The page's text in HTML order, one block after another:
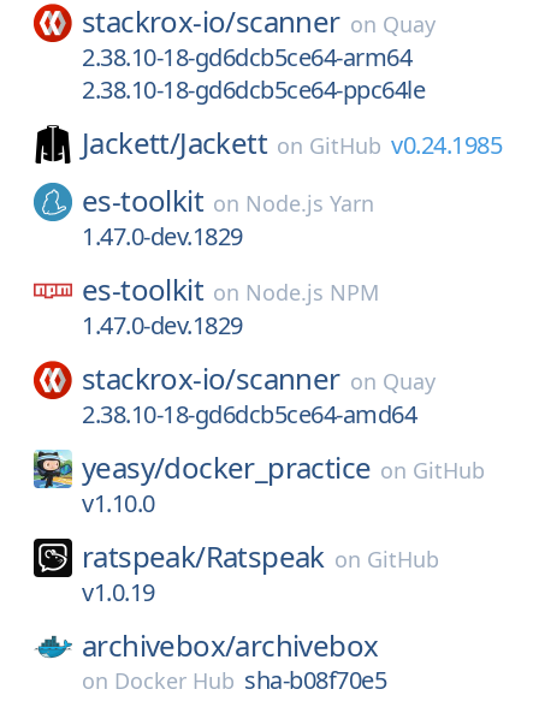
stackrox-io/scanner on Quay
2.38.10-18-gd6dcb5ce64-arm64
2.38.10-18-gd6dcb5ce64-ppc64le
Jackett/Jackett on GitHub v0.24.1985
es-toolkit on Node.js Yarn
1.47.0-dev.1829
es-toolkit on Node.js NPM
1.47.0-dev.1829
stackrox-io/scanner on Quay
2.38.10-18-gd6dcb5ce64-amd64
yeasy/docker_practice on GitHub
v1.10.0
ratspeak/Ratspeak on GitHub
v1.0.19
archivebox/archivebox
on Docker Hub sha-b08f70e5